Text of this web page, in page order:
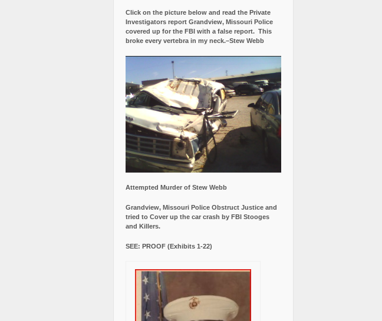
Click on the picture below and read the Private
Investigators report Grandview, Missouri Police
covered up for the FBI with a false report. This
broke every vertebra in my neck.–Stew Webb
Attempted Murder of Stew Webb
Grandview, Missouri Police Obstruct Justice and
tried to Cover up the car crash by FBI Stooges
and Killers.
SEE: PROOF (Exhibits 1-22)